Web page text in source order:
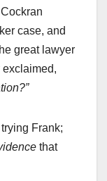
case, and
great lawyer
Frank;
that